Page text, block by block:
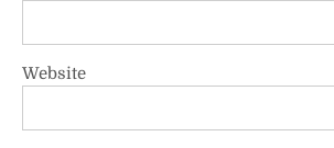
Website